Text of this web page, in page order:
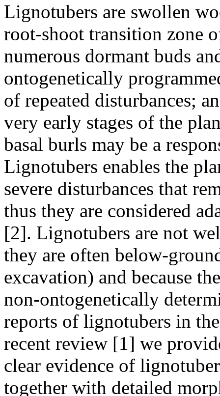
Lignotubers are swollen
root-shoot transition zone
numerous dormant buds
ontogenetically
of repeated disturbances;
very early stages of the
basal burls may be a
Lignotubers enables the
severe disturbances that
thus they are considered
[2]. Lignotubers are not
they are often below-
excavation) and because
non-ontogenetically
reports of lignotubers in
recent review [1] we
clear evidence of
together with detailed